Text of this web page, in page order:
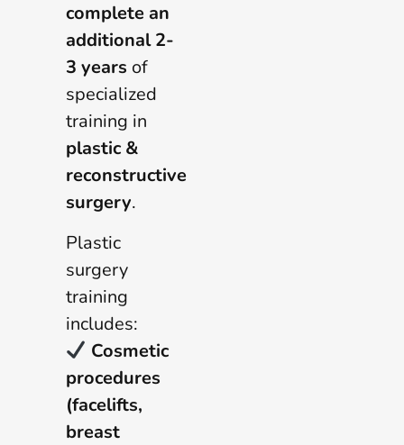
complete an
additional 2-
3 years of
specialized
training in
plastic &
reconstructive
surgery.
Plastic
surgery
training
includes:
Cosmetic
procedures
(facelifts,
breast